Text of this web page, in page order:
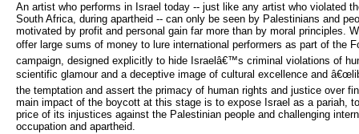
An artist who performs in Israel today -- just like any artist who violated
South Africa, during apartheid -- can only be seen by Palestinians and
motivated by profit and personal gain far more than by moral principles.
offer large sums of money to lure international performers as part of the
campaign, designed explicitly to hide Israelâ€™s criminal violations of
scientific glamour and a deceptive image of cultural excellence and
the temptation and assert the primacy of human rights and justice over
main impact of the boycott at this stage is to expose Israel as a pariah,
price of its injustices against the Palestinian people and challenging
occupation and apartheid.